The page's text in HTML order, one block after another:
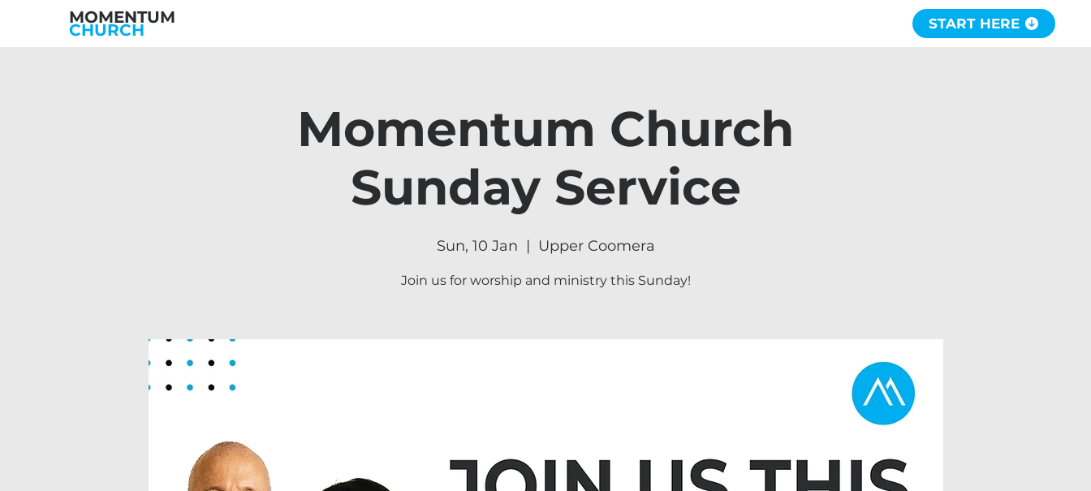
MOMENTUM
CHURCH START HERE
Momentum Church
Sunday Service
Sun, 10 Jan
  |
Upper Coomera
Join us for worship and ministry this Sunday!